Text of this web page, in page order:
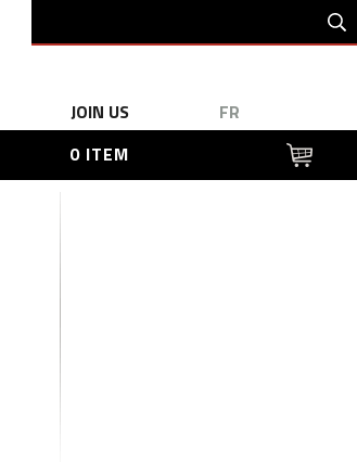
JOIN US
FR
0 ITEM